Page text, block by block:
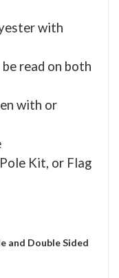
with
read on both
with or
Kit, or Flag
and Double Sided